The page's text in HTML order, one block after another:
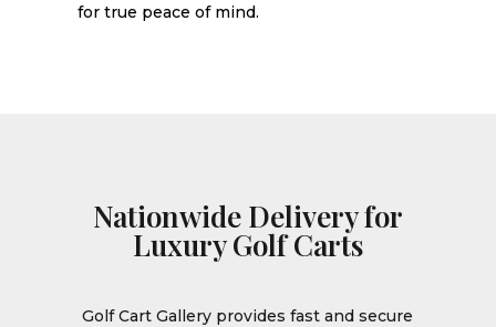
for true peace of mind.
Nationwide Delivery for
Luxury Golf Carts
Golf Cart Gallery provides fast and secure